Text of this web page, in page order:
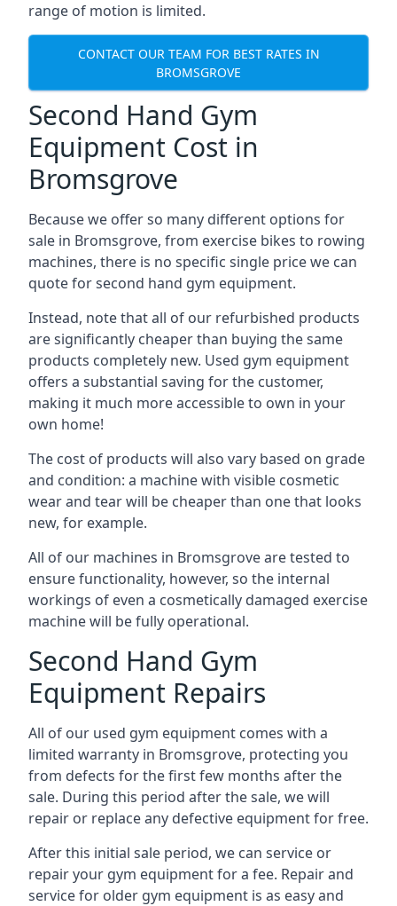
range of motion is limited.
CONTACT OUR TEAM FOR BEST RATES IN
BROMSGROVE
Second Hand Gym
Equipment Cost in
Bromsgrove
Because we offer so many different options for
sale in Bromsgrove, from exercise bikes to rowing
machines, there is no specific single price we can
quote for second hand gym equipment.
Instead, note that all of our refurbished products
are significantly cheaper than buying the same
products completely new. Used gym equipment
offers a substantial saving for the customer,
making it much more accessible to own in your
own home!
The cost of products will also vary based on grade
and condition: a machine with visible cosmetic
wear and tear will be cheaper than one that looks
new, for example.
All of our machines in Bromsgrove are tested to
ensure functionality, however, so the internal
workings of even a cosmetically damaged exercise
machine will be fully operational.
Second Hand Gym
Equipment Repairs
All of our used gym equipment comes with a
limited warranty in Bromsgrove, protecting you
from defects for the first few months after the
sale. During this period after the sale, we will
repair or replace any defective equipment for free.
After this initial sale period, we can service or
repair your gym equipment for a fee. Repair and
service for older gym equipment is as easy and